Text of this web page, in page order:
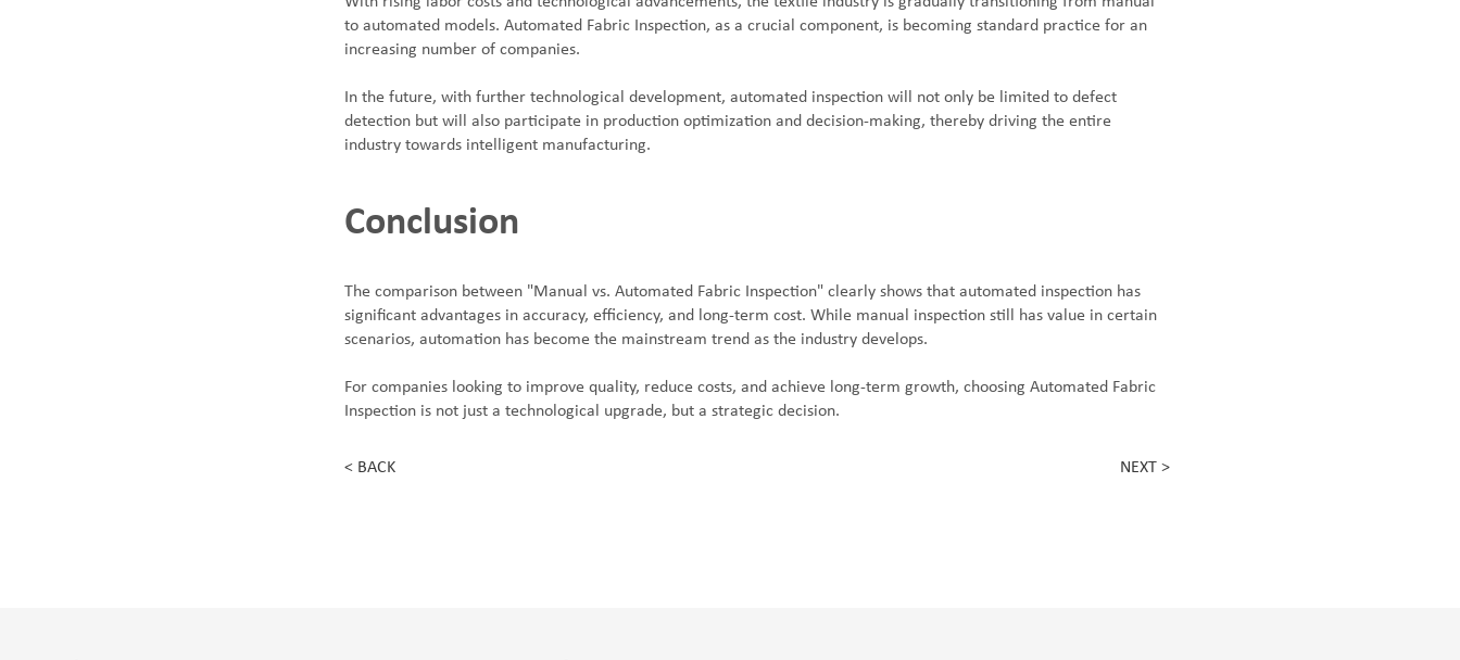
to automated models. Automated Fabric Inspection, as a crucial component, is becoming standard practice for an
increasing number of companies.
In the future, with further technological development, automated inspection will not only be limited to defect
detection but will also participate in production optimization and decision-making, thereby driving the entire
industry towards intelligent manufacturing.
Conclusion
The comparison between "Manual vs. Automated Fabric Inspection" clearly shows that automated inspection has
significant advantages in accuracy, efficiency, and long-term cost. While manual inspection still has value in certain
scenarios, automation has become the mainstream trend as the industry develops.
For companies looking to improve quality, reduce costs, and achieve long-term growth, choosing Automated Fabric
Inspection is not just a technological upgrade, but a strategic decision.
< BACK NEXT >